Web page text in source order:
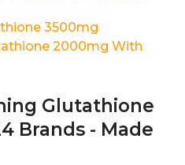
3500mg
2000mg With
Glutathione
Brands - Made